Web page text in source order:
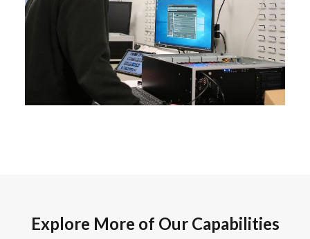
Explore More of Our Capabilities